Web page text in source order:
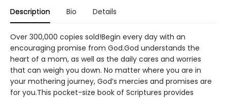
Description Bio Details
Over 300,000 copies sold!Begin every day with an
encouraging promise from God.God understands the
heart of a mom, as well as the daily cares and worries
that can weigh you down. No matter where you are in
your mothering journey, God’s mercies and promises are
for you.This pocket-size book of Scriptures provides